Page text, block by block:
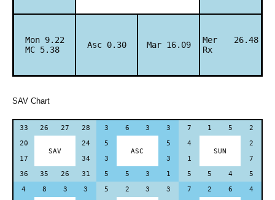
Mon 9.22
MC 5.38
Asc 0.30 Mar 16.09
Mer 26.48
Rx
SAV Chart
33 26 27 28 3 6 3 3 7 1 5
2
20
SAV
24
5
ASC
5
4
SUN
2
17
34 3 3 1
7
36
35 26 31 5 5 3 1 5 5 4
5
4
8 3 3 5 2 3 3 7 2 6
4